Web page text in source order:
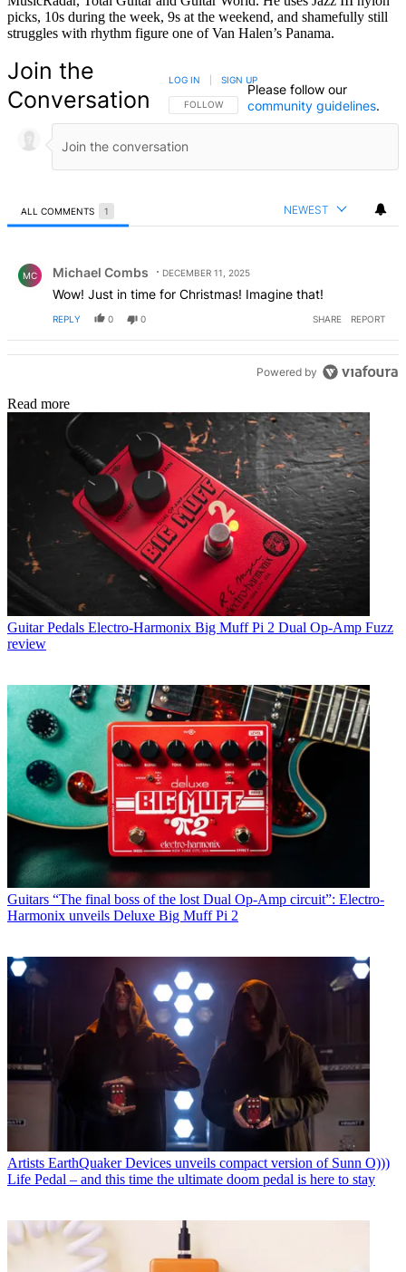
picks, 10s during the week, 9s at the weekend, and shamefully still
struggles with rhythm figure one of Van Halen’s Panama.
Join the
Conversation
FOLLOW THIS CONVERSATION TO BE NOTIFIED
FOLLOW
LOG IN SIGN UP
Please follow our
community guidelines.
ALL COMMENTS 1 NEWEST
MC Michael Combs DECEMBER 11, 2025
Wow! Just in time for Christmas! Imagine that!
REPLY 0 0 SHARE REPORT
Powered by
Read more
Guitar Pedals Electro-Harmonix Big Muff Pi 2 Dual Op-Amp Fuzz
review
Guitars “The final boss of the lost Dual Op-Amp circuit”: Electro-
Harmonix unveils Deluxe Big Muff Pi 2
Artists EarthQuaker Devices unveils compact version of Sunn O)))
Life Pedal – and this time the ultimate doom pedal is here to stay